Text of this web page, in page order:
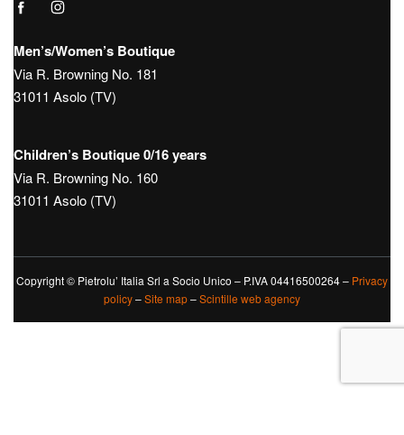
Men’s/Women’s Boutique
Via R. Browning No. 181
31011 Asolo (TV)
Children’s Boutique 0/16 years
Via R. Browning No. 160
31011 Asolo (TV)
Copyright © Pietrolu’ Italia Srl a Socio Unico – P.IVA 04416500264 – Privacy
policy–Site map–Scintille web agency